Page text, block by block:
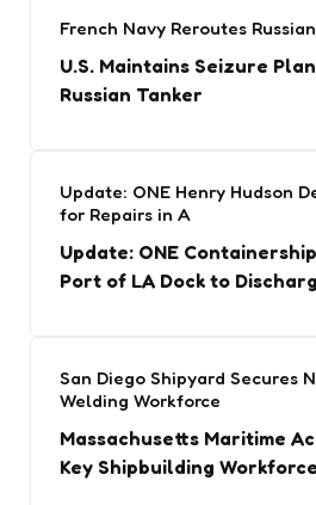
French Navy Reroutes
U.S. Maintains Seizure
Russian Tanker
Update: ONE Henry Hudson
for Repairs in A
Update: ONE
Port of LA Dock to
San Diego Shipyard Secures
Welding Workforce
Massachusetts Maritime
Key Shipbuilding